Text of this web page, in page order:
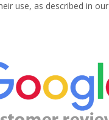
use, as described in our